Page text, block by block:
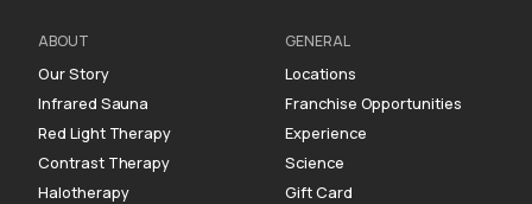
ABOUT
Our Story
Infrared Sauna
Red Light Therapy
Contrast Therapy
Halotherapy
GENERAL
Locations
Franchise Opportunities
Experience
Science
Gift Card